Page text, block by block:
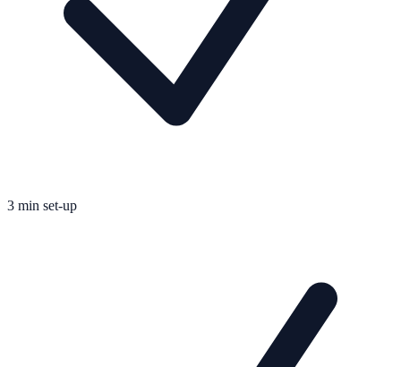
3 min set-up